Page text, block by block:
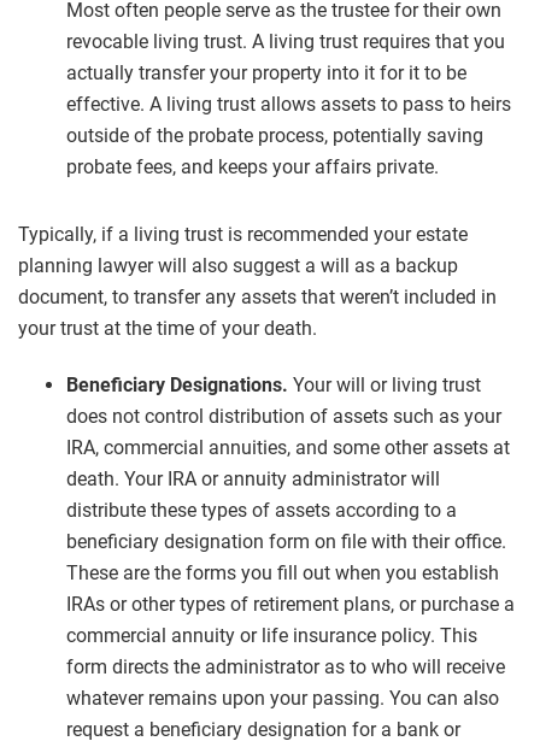
Most often people serve as the trustee for their own
revocable living trust. A living trust requires that you
actually transfer your property into it for it to be
effective. A living trust allows assets to pass to heirs
outside of the probate process, potentially saving
probate fees, and keeps your affairs private.
Typically, if a living trust is recommended your estate
planning lawyer will also suggest a will as a backup
document, to transfer any assets that weren’t included in
your trust at the time of your death.
Beneficiary Designations. Your will or living trust
does not control distribution of assets such as your
IRA, commercial annuities, and some other assets at
death. Your IRA or annuity administrator will
distribute these types of assets according to a
beneficiary designation form on file with their office.
These are the forms you fill out when you establish
IRAs or other types of retirement plans, or purchase a
commercial annuity or life insurance policy. This
form directs the administrator as to who will receive
whatever remains upon your passing. You can also
request a beneficiary designation for a bank or